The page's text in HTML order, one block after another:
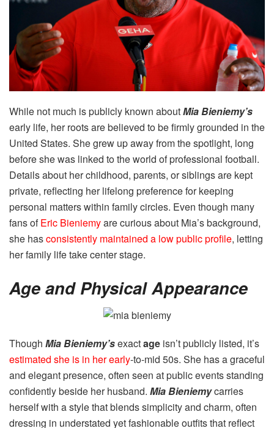
While not much is publicly known aboutMia Bieniemy’s
early life, her roots are believed to be firmly grounded in the
United States. She grew up away from the spotlight, long
before she was linked to the world of professional football.
Details about her childhood, parents, or siblings are kept
private, reflecting her lifelong preference for keeping
personal matters within family circles. Even though many
fans ofEric Bieniemyare curious about Mia’s background,
she hasconsistently maintained a low public profile, letting
her family life take center stage.
Age and Physical Appearance
Though Mia Bieniemy’sexactage isn’t publicly listed, it’s
estimated she is in her early-to-mid 50s. She has a graceful
and elegant presence, often seen at public events standing
confidently beside her husband. Mia Bieniemycarries
herself with a style that blends simplicity and charm, often
dressing in understated yet fashionable outfits that reflect